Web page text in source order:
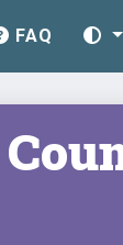
FAQ